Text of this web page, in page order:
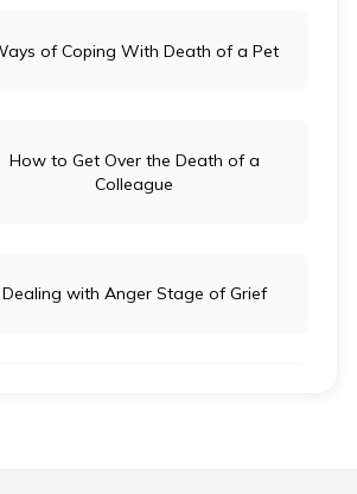
of Coping With Death of a Pet
How to Get Over the Death of a
Colleague
Dealing with Anger Stage of Grief